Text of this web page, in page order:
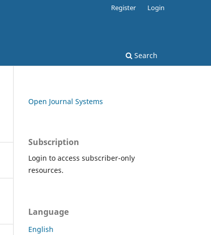
Search
Register Login
Open Journal Systems
Subscription
Login to access subscriber-only
resources.
Language
English